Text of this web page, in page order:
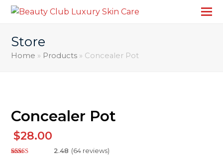
Store
Home » Products » Concealer Pot
Concealer Pot
$28.00
2.48 (64reviews)